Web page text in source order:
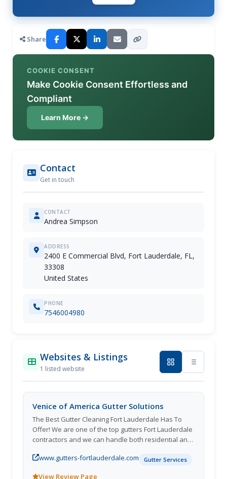
Share
COOKIE CONSENT
Make Cookie Consent Effortless and
Compliant
Learn More →
Contact
Get in touch
CONTACT
Andrea Simpson
ADDRESS
2400 E Commercial Blvd, Fort Lauderdale, FL,
33308
United States
PHONE
7546004980
Websites & Listings
1 listed website
Venice of America Gutter Solutions
The Best Gutter Cleaning Fort Lauderdale Has To
Offer! We are one of the top gutters Fort Lauderdale
contractors and we can handle both residential and
installation to cleaning. Not only do we provide
www.gutters-fortlauderdale.com Gutter Services
View Review Page